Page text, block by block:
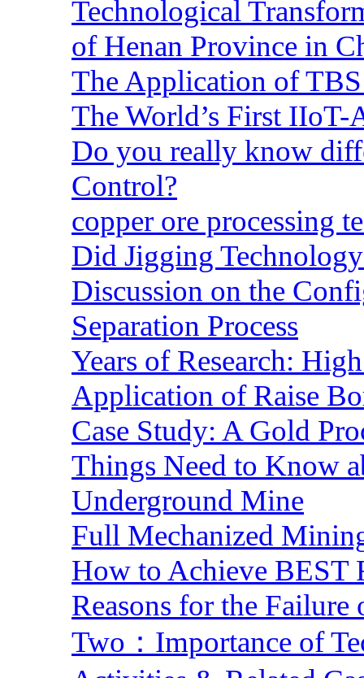
Technological
of Henan Province in
The Application of
The World’s First
Do you really know
Control?
copper ore processing
Did Jigging
Discussion on the
Separation Process
Years of Research:
Application of Raise
Case Study: A Gold
Things Need to Know
Underground Mine
Full Mechanized
How to Achieve BEST
Reasons for the
Two：Importance of